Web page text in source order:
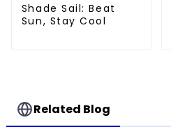
Shade Sail: Beat
Sun, Stay Cool
Related Blog